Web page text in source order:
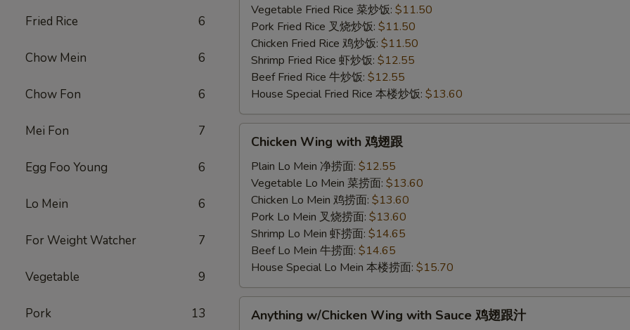
Fried Rice 6
Chow Mein 6
Chow Fon 6
Mei Fon 7
Egg Foo Young 6
Lo Mein 6
For Weight Watcher 7
Vegetable 9
Pork 13
with
Vegetable Fried Rice 菜炒饭: $11.50
Pork Fried Rice 叉烧炒饭: $11.50
Chicken Fried Rice 鸡炒饭: $11.50
Shrimp Fried Rice 虾炒饭: $12.55
Beef Fried Rice 牛炒饭: $12.55
House Special Fried Rice 本楼炒饭: $13.60
Wing
with
Chicken Wing with 鸡翅跟
Plain Lo Mein 净捞面: $12.55
Vegetable Lo Mein 菜捞面: $13.60
Chicken Lo Mein 鸡捞面: $13.60
Pork Lo Mein 叉烧捞面: $13.60
Shrimp Lo Mein 虾捞面: $14.65
Beef Lo Mein 牛捞面: $14.65
House Special Lo Mein 本楼捞面: $15.70
w/Chicken
Anything w/Chicken Wing with Sauce 鸡翅跟汁